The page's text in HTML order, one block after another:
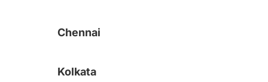
Chennai
Kolkata